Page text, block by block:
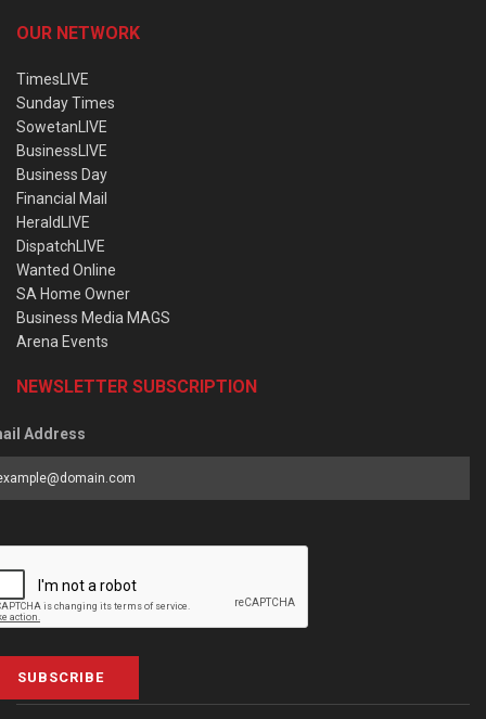
OUR NETWORK
TimesLIVE
Sunday Times
SowetanLIVE
BusinessLIVE
Business Day
Financial Mail
HeraldLIVE
DispatchLIVE
Wanted Online
SA Home Owner
Business Media MAGS
Arena Events
NEWSLETTER SUBSCRIPTION
Address
SUBSCRIBE